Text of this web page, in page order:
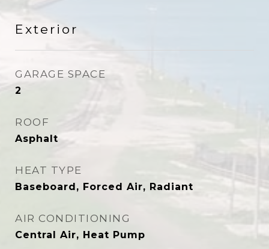
Exterior
GARAGE SPACE
2
ROOF
Asphalt
HEAT TYPE
Baseboard, Forced Air, Radiant
AIR CONDITIONING
Central Air, Heat Pump